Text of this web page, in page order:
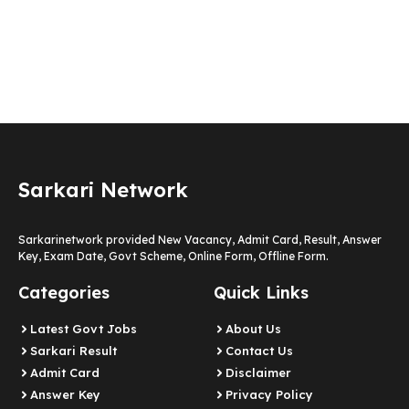
Sarkari Network
Sarkarinetwork provided New Vacancy, Admit Card, Result, Answer
Key, Exam Date, Govt Scheme, Online Form, Offline Form.
Categories
Latest Govt Jobs
Sarkari Result
Admit Card
Answer Key
Quick Links
About Us
Contact Us
Disclaimer
Privacy Policy